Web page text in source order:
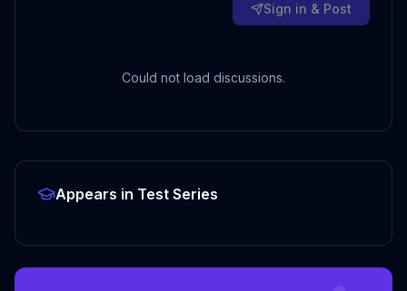
Sign in & Post
Could not load discussions.
Appears in Test Series